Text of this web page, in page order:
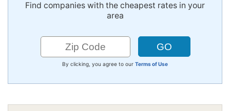
Find companies with the cheapest rates in your
area
By clicking, you agree to our Terms of Use